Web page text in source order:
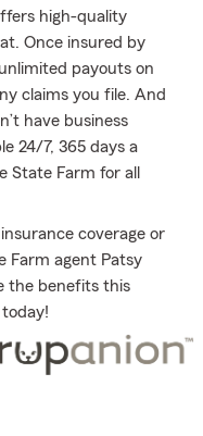
high-quality
Once insured by
payouts on
claims you file. And
have business
24/7, 365 days a
State Farm for all
coverage or
Farm agent Patsy
the benefits this